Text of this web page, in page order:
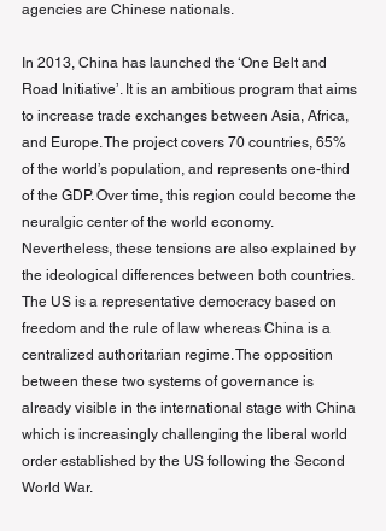
agencies are Chinese nationals.
In 2013, China has launched the ‘One Belt and
Road Initiative’. It is an ambitious program that aims
to increase trade exchanges between Asia, Africa,
and Europe. The project covers 70 countries, 65%
of the world’s population, and represents one-third
of the GDP. Over time, this region could become the
neuralgic center of the world economy.
Nevertheless, these tensions are also explained by
the ideological differences between both countries.
The US is a representative democracy based on
freedom and the rule of law whereas China is a
centralized authoritarian regime. The opposition
between these two systems of governance is
already visible in the international stage with China
which is increasingly challenging the liberal world
order established by the US following the Second
World War.